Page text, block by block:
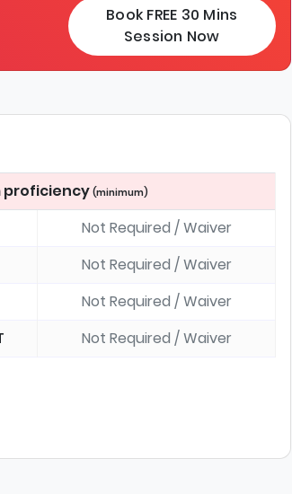
Book FREE 30 Mins
Session Now
proficiency(minimum)
Not Required / Waiver
Not Required / Waiver
Not Required / Waiver
Not Required / Waiver